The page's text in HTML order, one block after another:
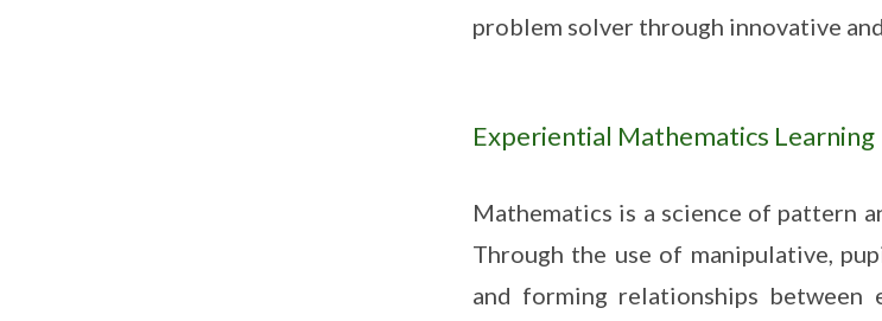
problem solver through innovative
Experiential Mathematics Learning
Mathematics is a science of pattern
Through the use of manipulative,
and forming relationships between